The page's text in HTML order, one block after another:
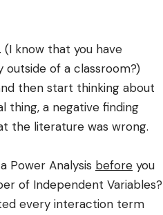
(I know that you have
outside of a classroom?)
then start thinking about
thing, a negative finding
the literature was wrong.
Power Analysis before you
of Independent Variables?
every interaction term